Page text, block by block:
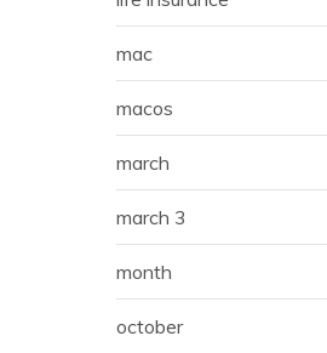
mac
macos
march
march 3
month
october